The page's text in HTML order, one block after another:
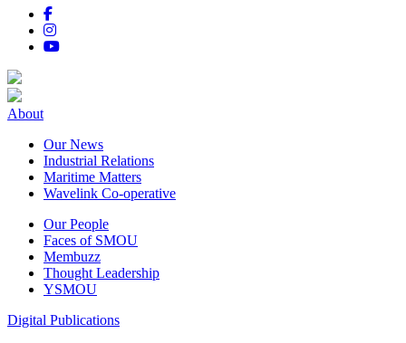
About
Our News
Industrial Relations
Maritime Matters
Wavelink Co-operative
Our People
Faces of SMOU
Membuzz
Thought Leadership
YSMOU
Digital Publications